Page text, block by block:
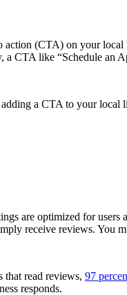
action (CTA) on your
CTA like “Schedule an
a CTA to your
are optimized for
receive reviews. You
that read reviews, 97
responds.